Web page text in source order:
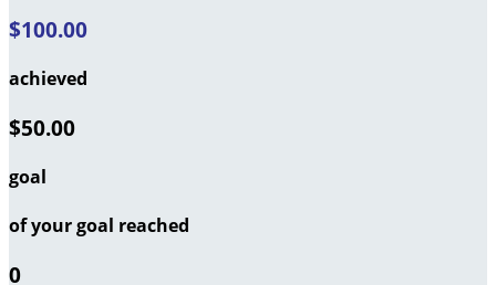
$100.00
achieved
$50.00
goal
of your goal reached
0